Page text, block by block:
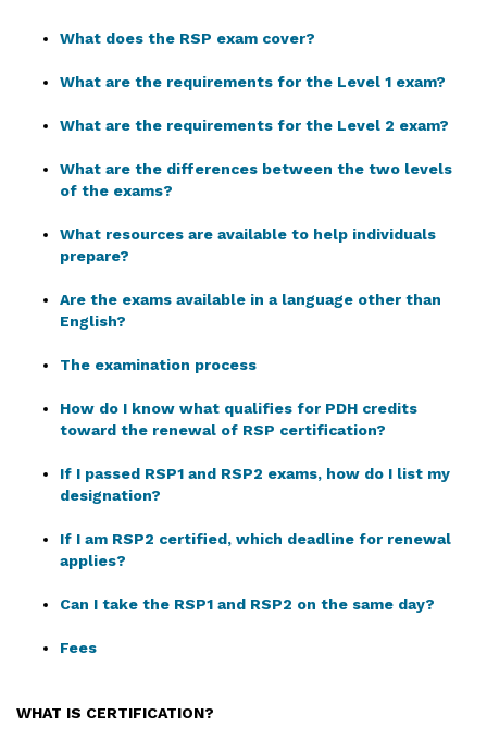
What does the RSP exam cover?
What are the requirements for the Level 1 exam?
What are the requirements for the Level 2 exam?
What are the differences between the two levels
of the exams?
What resources are available to help individuals
prepare?
Are the exams available in a language other than
English?
The examination process
How do I know what qualifies for PDH credits
toward the renewal of RSP certification?
If I passed RSP1 and RSP2 exams, how do I list my
designation?
If I am RSP2 certified, which deadline for renewal
applies?
Can I take the RSP1 and RSP2 on the same day?
Fees
WHAT IS CERTIFICATION?